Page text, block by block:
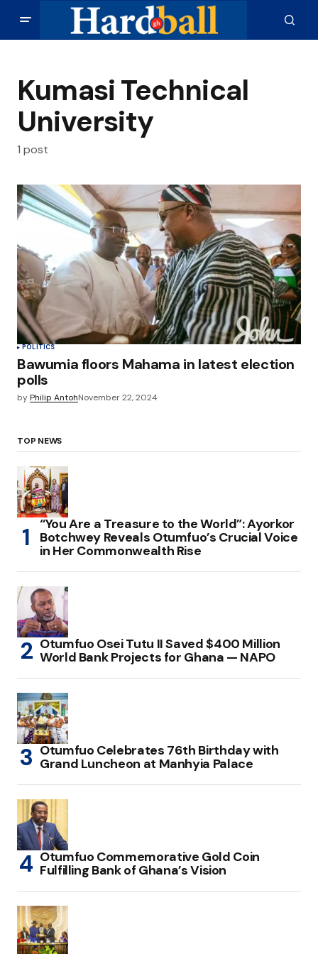
Kumasi Technical
University
1 post
POLITICS
Bawumia floors Mahama in latest election
polls
byPhilip AntohNovember 22, 2024
TOP NEWS
“You Are a Treasure to the World”: Ayorkor
Botchwey Reveals Otumfuo’s Crucial Voice
in Her Commonwealth Rise
Otumfuo Osei Tutu II Saved $400 Million
World Bank Projects for Ghana — NAPO
Otumfuo Celebrates 76th Birthday with
Grand Luncheon at Manhyia Palace
Otumfuo Commemorative Gold Coin
Fulfilling Bank of Ghana’s Vision